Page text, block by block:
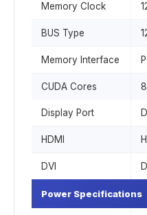
Memory Clock
BUS Type
Memory Interface
CUDA Cores
Display Port
HDMI
DVI
Power Specifications